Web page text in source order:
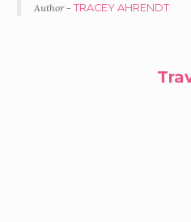
Author - TRACEY AHRENDT